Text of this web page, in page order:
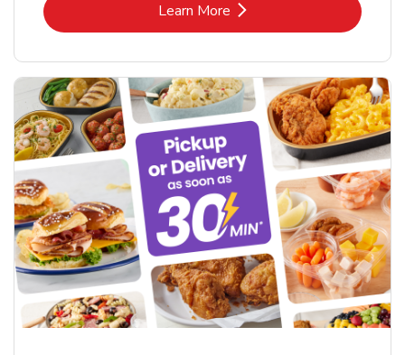
Learn MoreLink Opens in New Tab